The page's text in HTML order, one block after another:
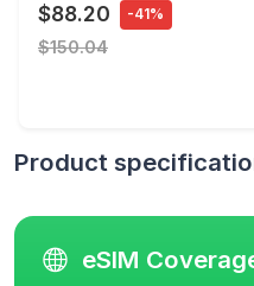
$88.20 -41%
$150.04
Product
eSIM